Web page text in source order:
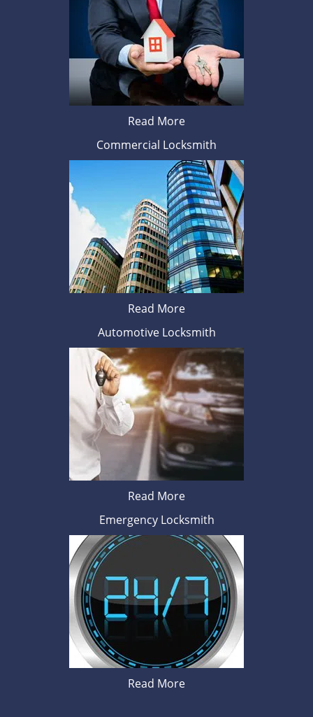
Read More
Commercial Locksmith
Read More
Automotive Locksmith
Read More
Emergency Locksmith
Read More